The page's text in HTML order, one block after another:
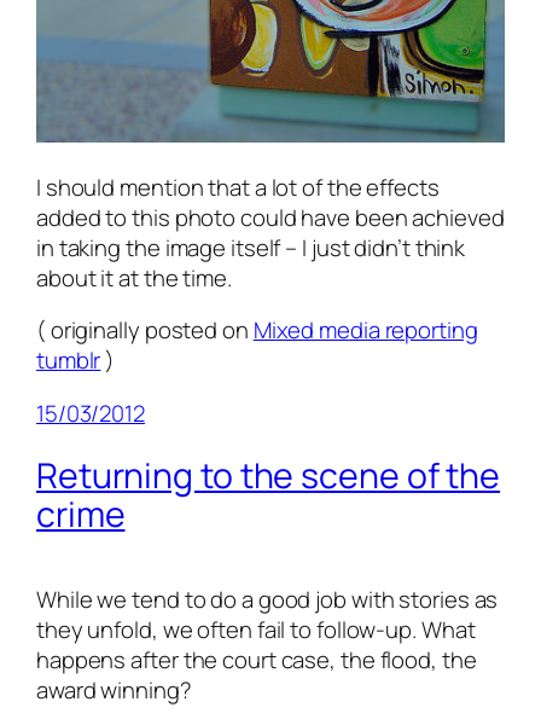
I should mention that a lot of the effects
added to this photo could have been achieved
in taking the image itself – I just didn’t think
about it at the time.
( originally posted on Mixed media reporting
tumblr)
15/03/2012
Returning to the scene of the
crime
While we tend to do a good job with stories as
they unfold, we often fail to follow-up. What
happens after the court case, the flood, the
award winning?